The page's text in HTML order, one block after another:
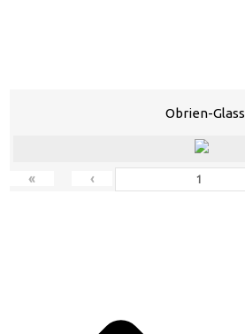
Obrien-Glass
« ‹